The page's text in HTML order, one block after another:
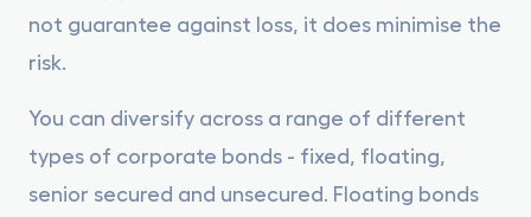
not guarantee against loss, it does minimise the
risk.
You can diversify across a range of different
types of corporate bonds - fixed, floating,
senior secured and unsecured. Floating bonds